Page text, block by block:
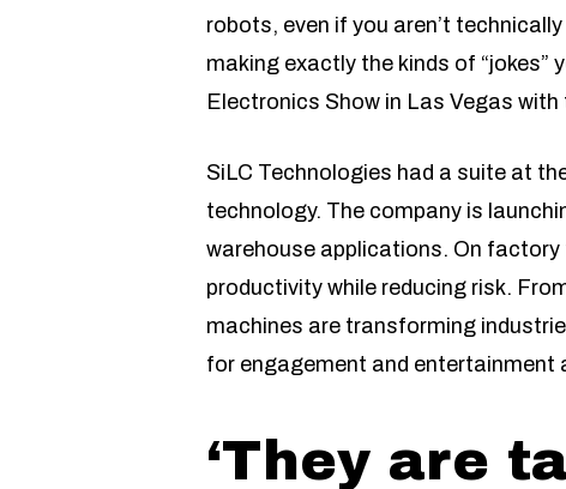
robots, even if you aren’t
making exactly the kinds of “jokes”
Electronics Show in Las Vegas
SiLC Technologies had a suite at
technology. The company is
warehouse applications. On
productivity while reducing risk.
machines are transforming
for engagement and entertainment
‘They are